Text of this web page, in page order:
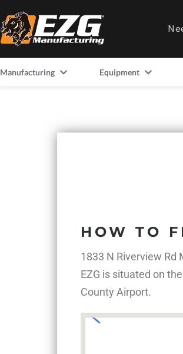
Manufacturing Equipment
HOW TO
1833 N Riverview Rd
EZG is situated on
County Airport.